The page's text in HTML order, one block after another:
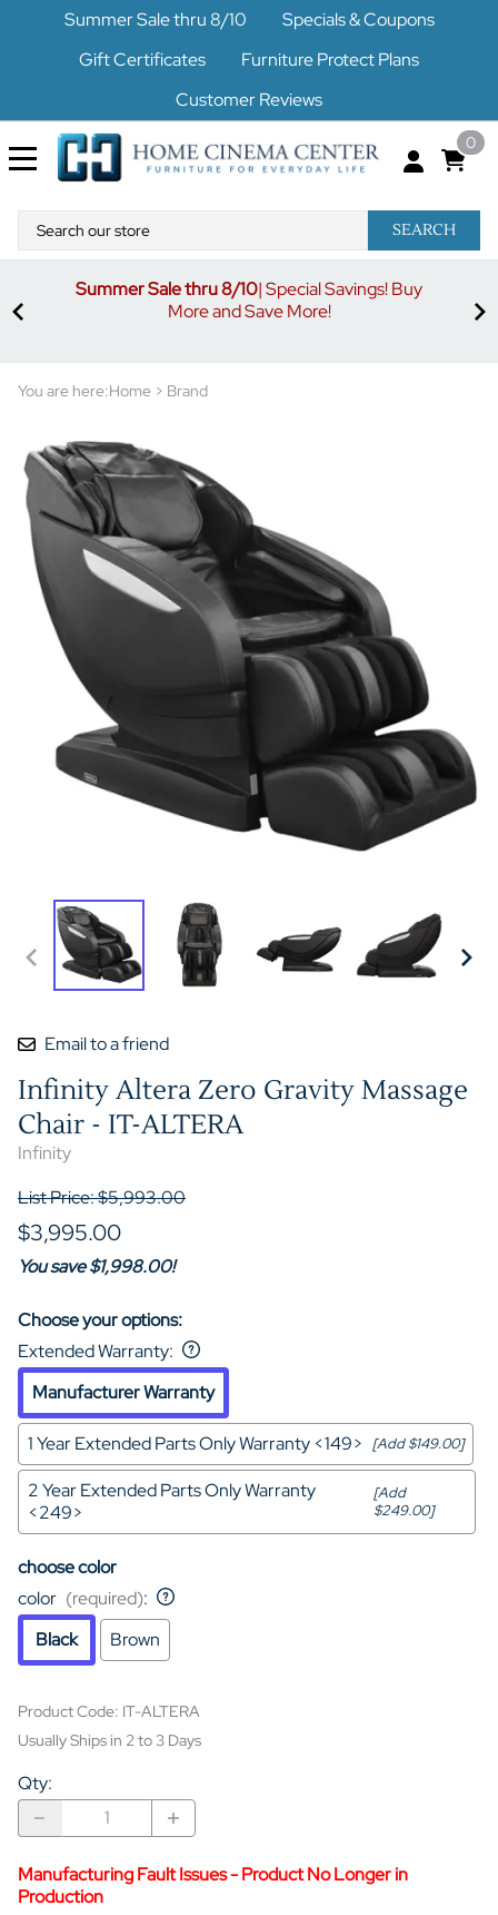
Summer Sale thru 8/10
Specials & Coupons
Gift Certificates
Furniture Protect Plans
Customer Reviews
0
SEARCH
Summer Sale thru 8/10| Special Savings! Buy
More and Save More!
You are here:Home > Brand
Email to a friend
Infinity Altera Zero Gravity Massage
Chair - IT-ALTERA
Infinity
List Price: $5,993.00
$3,995.00
You save $1,998.00!
Choose your options:
Extended Warranty:
Manufacturer Warranty
1 Year Extended Parts Only Warranty <149> [Add $149.00]
2 Year Extended Parts Only Warranty
<249>
[Add
$249.00]
choose color
color (required):
Black
Brown
Product Code: IT-ALTERA
Usually Ships in 2 to 3 Days
Qty:
Manufacturing Fault Issues - Product No Longer in
Production